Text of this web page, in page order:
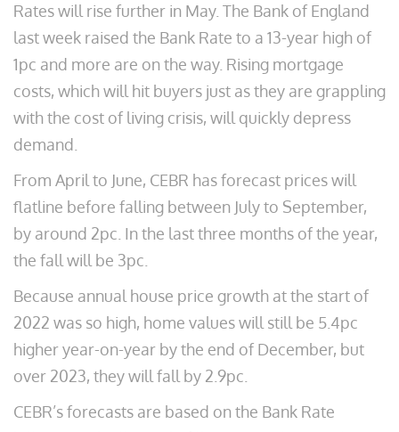
Rates will rise further in May. The Bank of England
last week raised the Bank Rate to a 13-year high of
1pc and more are on the way. Rising mortgage
costs, which will hit buyers just as they are grappling
with the cost of living crisis, will quickly depress
demand.
From April to June, CEBR has forecast prices will
flatline before falling between July to September,
by around 2pc. In the last three months of the year,
the fall will be 3pc.
Because annual house price growth at the start of
2022 was so high, home values will still be 5.4pc
higher year-on-year by the end of December, but
over 2023, they will fall by 2.9pc.
CEBR’s forecasts are based on the Bank Rate